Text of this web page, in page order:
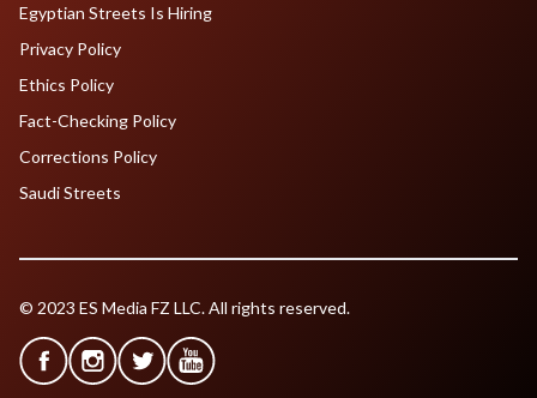
Egyptian Streets Is Hiring
Privacy Policy
Ethics Policy
Fact-Checking Policy
Corrections Policy
Saudi Streets
© 2023 ES Media FZ LLC. All rights reserved.